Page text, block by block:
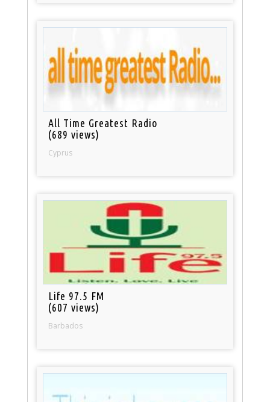
All Time Greatest Radio
(689 views)
Cyprus
Life 97.5 FM
(607 views)
Barbados